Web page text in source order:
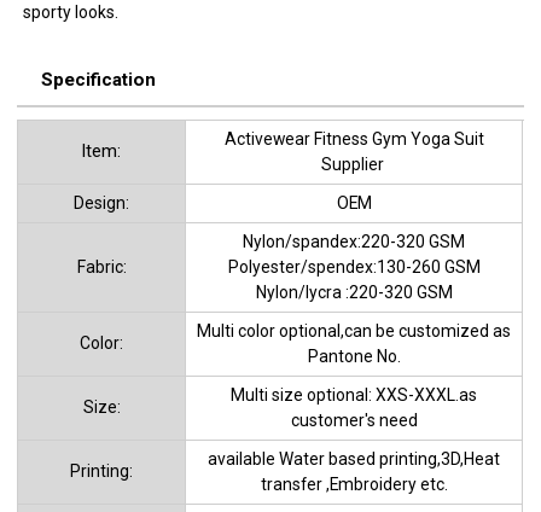
sporty looks.
Specification
ltem:
Activewear Fitness Gym Yoga Suit
Supplier
Design:
OEM
Fabric:
Nylon/spandex:220-320 GSM
Polyester/spendex:130-260 GSM
Nylon/lycra :220-320 GSM
Color:
Multi color optional,can be customized as
Pantone No.
Size:
Multi size optional: XXS-XXXL.as
customer's need
Printing:
available Water based printing,3D,Heat
transfer ,Embroidery etc.